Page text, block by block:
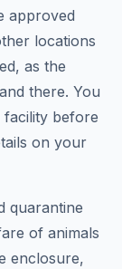
approved
locations
as the
there. You
before
on your
quarantine
of animals
enclosure,